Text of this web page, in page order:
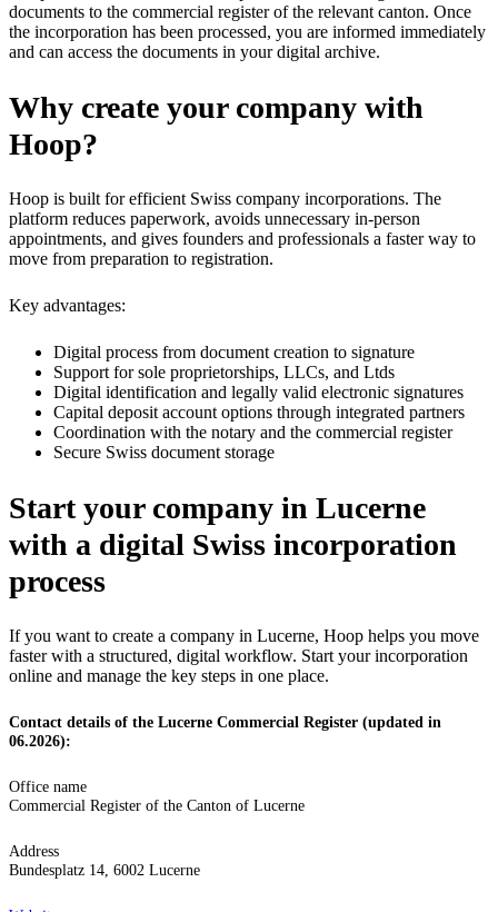
documents to the commercial register of the relevant canton. Once
the incorporation has been processed, you are informed immediately
and can access the documents in your digital archive.
Why create your company with
Hoop?
Hoop is built for efficient Swiss company incorporations. The
platform reduces paperwork, avoids unnecessary in-person
appointments, and gives founders and professionals a faster way to
move from preparation to registration.
Key advantages:
Digital process from document creation to signature
Support for sole proprietorships, LLCs, and Ltds
Digital identification and legally valid electronic signatures
Capital deposit account options through integrated partners
Coordination with the notary and the commercial register
Secure Swiss document storage
Start your company in Lucerne
with a digital Swiss incorporation
process
If you want to create a company in Lucerne, Hoop helps you move
faster with a structured, digital workflow. Start your incorporation
online and manage the key steps in one place.
Contact details of the Lucerne Commercial Register (updated in
06.2026):
Office name
Commercial Register of the Canton of Lucerne
Address
Bundesplatz 14, 6002 Lucerne